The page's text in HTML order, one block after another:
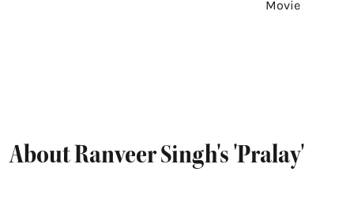
About Ranveer Singh's 'Pralay'